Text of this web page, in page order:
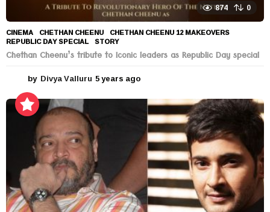
874 0
CINEMA CHETHAN CHEENU ,CHETHAN CHEENU 12 MAKEOVERS
REPUBLIC DAY SPECIAL ,STORY
Chethan Cheenu’s tribute to Iconic leaders as Republic Day special
by Divya Valluru 5 years ago
e
s
a